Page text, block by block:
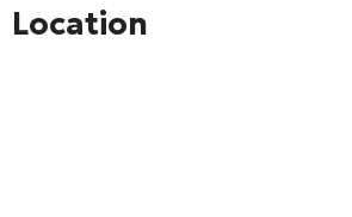
Location